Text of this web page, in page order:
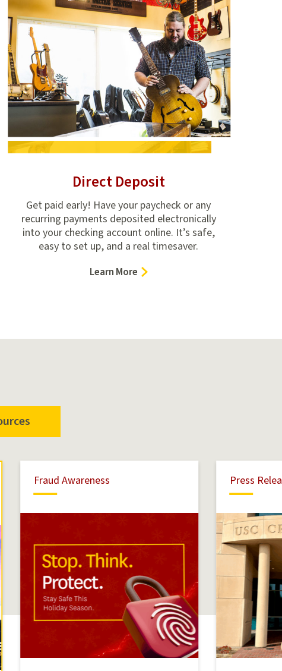
Direct Deposit
Get paid early! Have your paycheck or any
recurring payments deposited electronically
into your checking account online. It’s safe,
easy to set up, and a real timesaver.
Learn More–
Fraud AwarenessFraud
Press